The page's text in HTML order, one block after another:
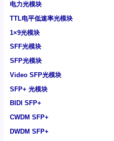
电力光模块
TTL电平低速率光模块
1×9光模块
SFF光模块
SFP光模块
Video SFP光模块
SFP+ 光模块
BIDI SFP+
CWDM SFP+
DWDM SFP+